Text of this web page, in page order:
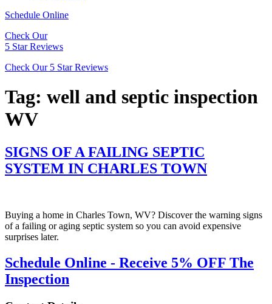
Schedule Online
Check Our
5 Star Reviews
Check Our 5 Star Reviews
Tag: well and septic inspection
WV
SIGNS OF A FAILING SEPTIC
SYSTEM IN CHARLES TOWN
Buying a home in Charles Town, WV? Discover the warning signs
of a failing or aging septic system so you can avoid expensive
surprises later.
Schedule Online - Receive 5% OFF The
Inspection